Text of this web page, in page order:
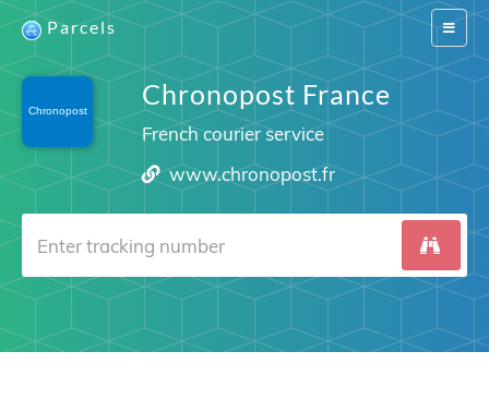
Switch
Parcels
Chronopost France
French courier service
www.chronopost.fr